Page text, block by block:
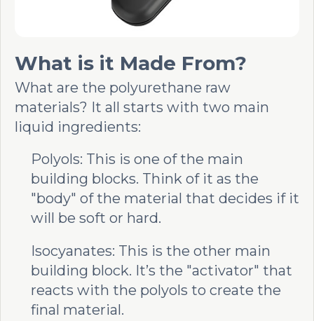
What is it Made From?
What are the polyurethane raw
materials? It all starts with two main
liquid ingredients:
Polyols: This is one of the main
building blocks. Think of it as the
"body" of the material that decides if it
will be soft or hard.
Isocyanates: This is the other main
building block. It’s the "activator" that
reacts with the polyols to create the
final material.